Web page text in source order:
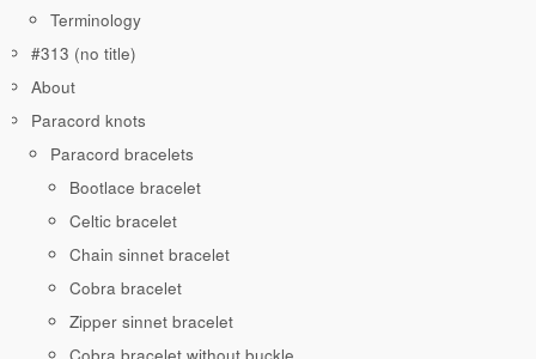
Terminology
#313 (no title)
About
Paracord knots
Paracord bracelets
Bootlace bracelet
Celtic bracelet
Chain sinnet bracelet
Cobra bracelet
Zipper sinnet bracelet